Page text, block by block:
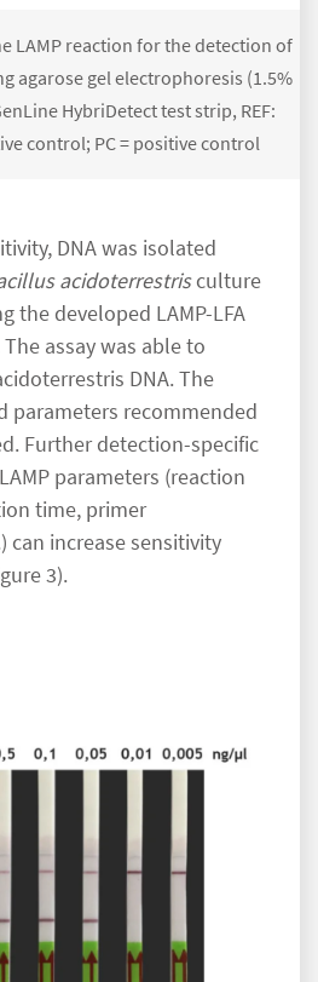
LAMP reaction for the detection of
agarose gel electrophoresis (1.5%
HybriDetect test strip, REF:
control; PC = positive control
DNA was isolated
acidoterrestrisculture
the developed LAMP-LFA
assay was able to
DNA. The
parameters recommended
Further detection-specific
parameters (reaction
time, primer
can increase sensitivity
3).